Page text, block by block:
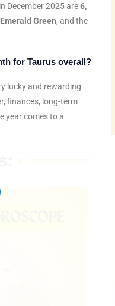
December 2025 are6,
Green, and the
for Taurus overall?
lucky and rewarding
finances, long-term
year comes to a